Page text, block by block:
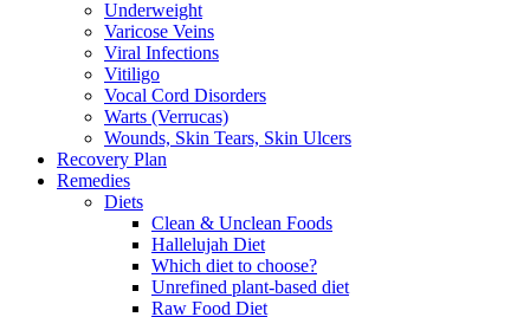
Underweight
Varicose Veins
Viral Infections
Vitiligo
Vocal Cord Disorders
Warts (Verrucas)
Wounds, Skin Tears, Skin Ulcers
Recovery Plan
Remedies
Diets
Clean & Unclean Foods
Hallelujah Diet
Which diet to choose?
Unrefined plant-based diet
Raw Food Diet